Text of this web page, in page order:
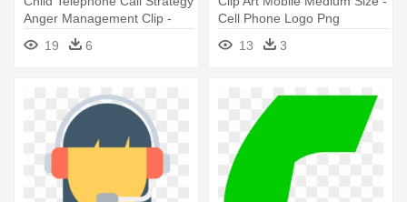
Anger Management Clip -
Make A Phone Call Clipart
19 6
Cell Phone Logo Png
13
3